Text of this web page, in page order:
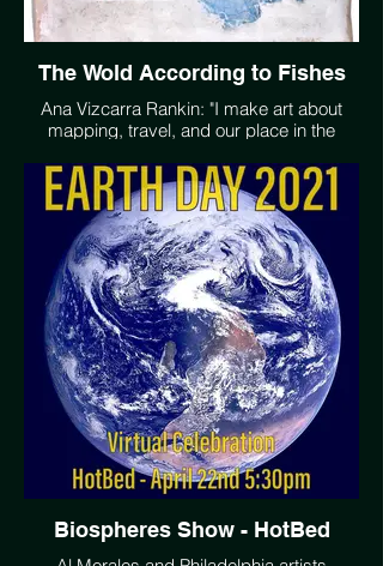
The Wold According to Fishes
Ana Vizcarra Rankin: "I make art about
mapping, travel, and our place in the
we remain the only known living planet. I
want people to feel wonder, to go outside,
especially at night, and look up. I want us
to plant more trees than we consume and
be able to go swimming in clean water. My
artwork is a representation of these
desires in a language that I understand
better than words." www.avrankin.com
@avrankin
Biospheres Show - HotBed